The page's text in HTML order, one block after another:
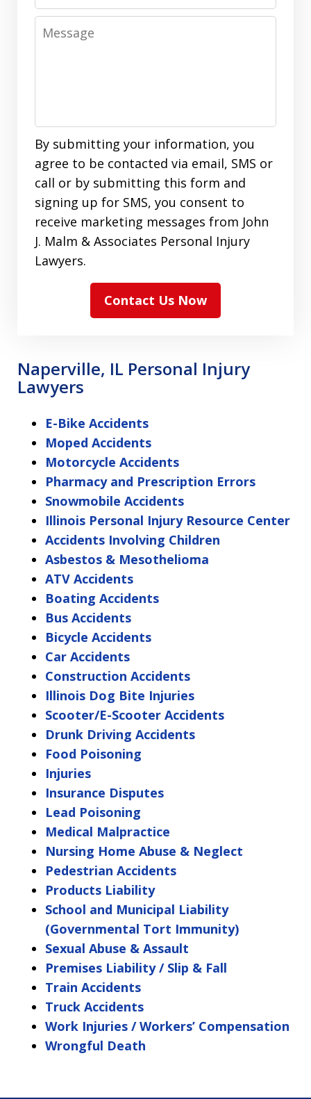
Message
By submitting your information, you
agree to be contacted via email, SMS or
call or by submitting this form and
signing up for SMS, you consent to
receive marketing messages from John
J. Malm & Associates Personal Injury
Lawyers.
Contact Us Now
Naperville, IL Personal Injury
Lawyers
E-Bike Accidents
Moped Accidents
Motorcycle Accidents
Pharmacy and Prescription Errors
Snowmobile Accidents
Illinois Personal Injury Resource Center
Accidents Involving Children
Asbestos & Mesothelioma
ATV Accidents
Boating Accidents
Bus Accidents
Bicycle Accidents
Car Accidents
Construction Accidents
Illinois Dog Bite Injuries
Scooter/E-Scooter Accidents
Drunk Driving Accidents
Food Poisoning
Injuries
Insurance Disputes
Lead Poisoning
Medical Malpractice
Nursing Home Abuse & Neglect
Pedestrian Accidents
Products Liability
School and Municipal Liability
(Governmental Tort Immunity)
Sexual Abuse & Assault
Premises Liability / Slip & Fall
Train Accidents
Truck Accidents
Work Injuries / Workers’ Compensation
Wrongful Death